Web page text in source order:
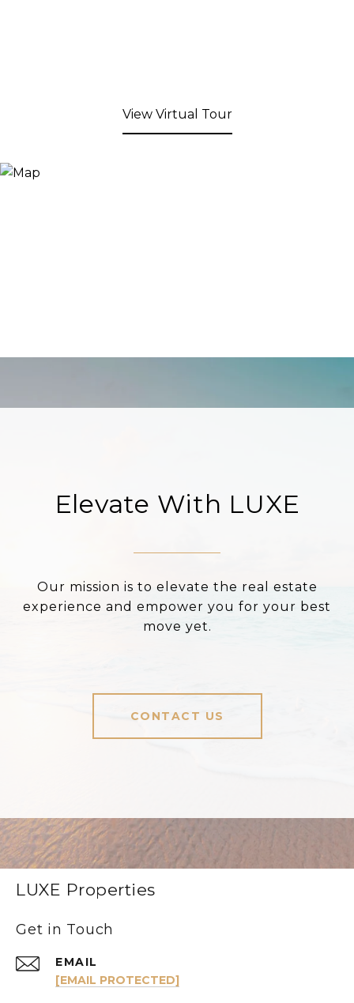
View Virtual Tour
Elevate With LUXE
Our mission is to elevate the real estate
experience and empower you for your best
move yet.
CONTACT US
LUXE Properties
Get in Touch
EMAIL
[EMAIL PROTECTED]